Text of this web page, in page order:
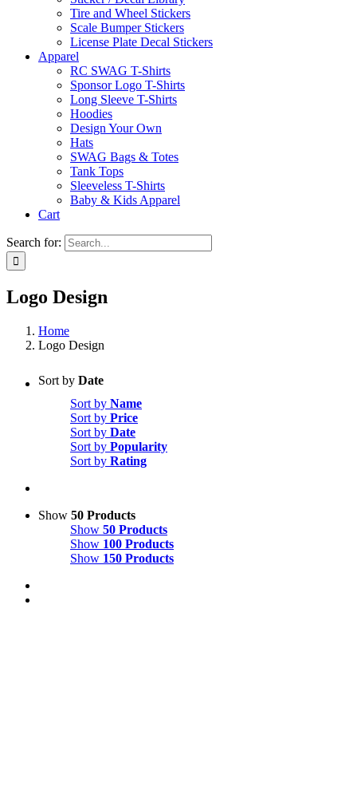
Tire and Wheel Stickers
Scale Bumper Stickers
License Plate Decal Stickers
Apparel
RC SWAG T-Shirts
Sponsor Logo T-Shirts
Long Sleeve T-Shirts
Hoodies
Design Your Own
Hats
SWAG Bags & Totes
Tank Tops
Sleeveless T-Shirts
Baby & Kids Apparel
Cart
Search for:
Logo Design
Home
Logo Design
Sort by Date
Sort by Name
Sort by Price
Sort by Date
Sort by Popularity
Sort by Rating
Show 50 Products
Show 50 Products
Show 100 Products
Show 150 Products